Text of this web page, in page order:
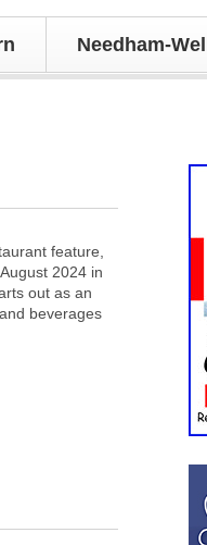
Needham-
feature,
2024 in
out as an
beverages